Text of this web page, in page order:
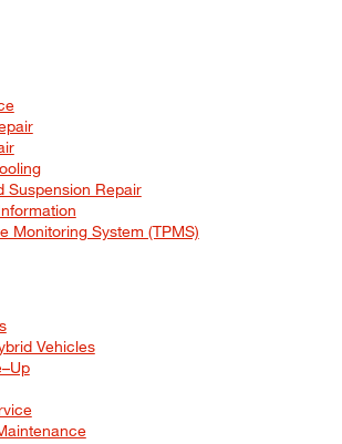
Suspension Repair
Monitoring System (TPMS)
Vehicles